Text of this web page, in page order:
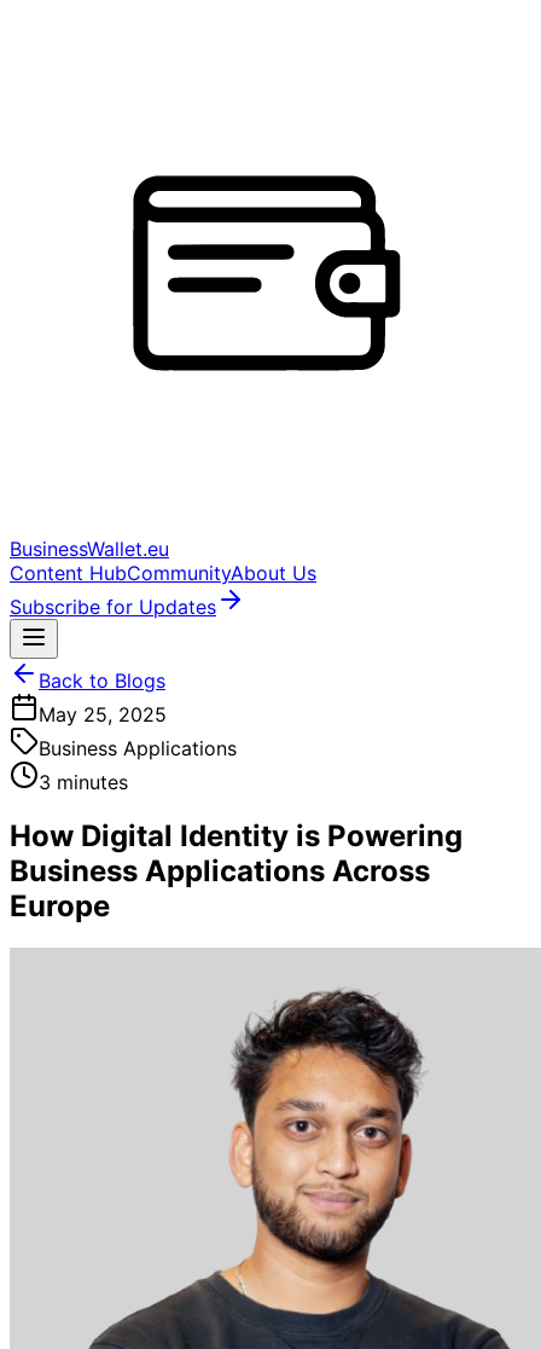
BusinessWallet.eu
Content HubCommunityAbout Us
Subscribe for Updates
Back to Blogs
May 25, 2025
Business Applications
3 minutes
How Digital Identity is Powering
Business Applications Across
Europe